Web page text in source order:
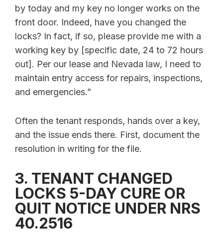
by today and my key no longer works on the
front door. Indeed, have you changed the
locks? In fact, if so, please provide me with a
working key by [specific date, 24 to 72 hours
out]. Per our lease and Nevada law, I need to
maintain entry access for repairs, inspections,
and emergencies.”
Often the tenant responds, hands over a key,
and the issue ends there. First, document the
resolution in writing for the file.
3. TENANT CHANGED
LOCKS 5-DAY CURE OR
QUIT NOTICE UNDER NRS
40.2516